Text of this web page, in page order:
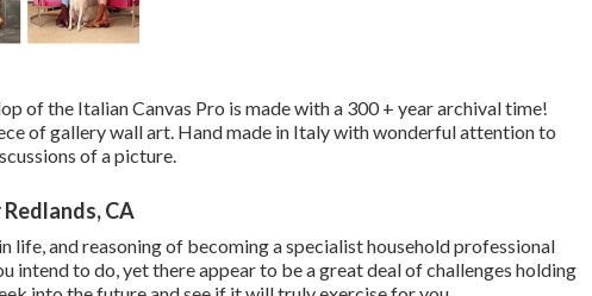
of the Italian Canvas Pro is made with a 300 + year archival time!
of gallery wall art. Hand made in Italy with wonderful attention to
of a picture.
CA
and reasoning of becoming a specialist household professional
intend to do, yet there appear to be a great deal of challenges holding